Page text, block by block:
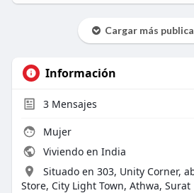
Cargar más
Información
3Mensajes
Mujer
Viviendo en India
Situado en 303, Unity Corner,
Store, City Light Town, Athwa, Surat